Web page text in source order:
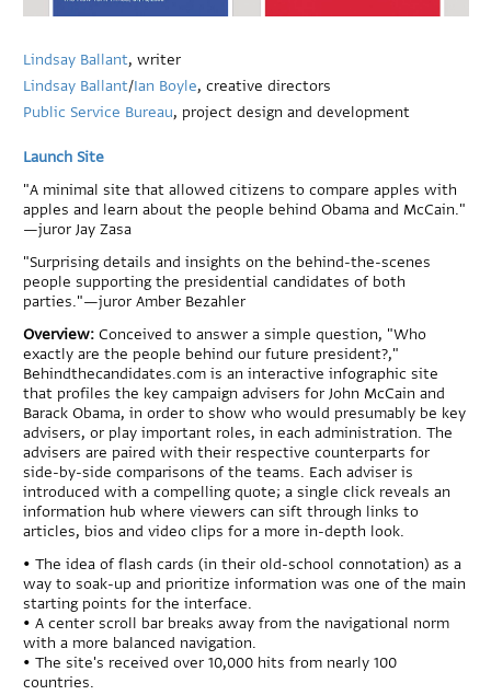
Lindsay Ballant, writer
Lindsay Ballant/Ian Boyle, creative directors
Public Service Bureau, project design and development
Launch Site
"A minimal site that allowed citizens to compare apples with
apples and learn about the people behind Obama and McCain."
—juror Jay Zasa
"Surprising details and insights on the behind-the-scenes
people supporting the presidential candidates of both
parties."—juror Amber Bezahler
Overview: Conceived to answer a simple question, "Who
exactly are the people behind our future president?,"
Behindthecandidates.com is an interactive infographic site
that profiles the key campaign advisers for John McCain and
Barack Obama, in order to show who would presumably be key
advisers, or play important roles, in each administration. The
advisers are paired with their respective counterparts for
side-by-side comparisons of the teams. Each adviser is
introduced with a compelling quote; a single click reveals an
information hub where viewers can sift through links to
articles, bios and video clips for a more in-depth look.
• The idea of flash cards (in their old-school connotation) as a
way to soak-up and prioritize information was one of the main
starting points for the interface.
• A center scroll bar breaks away from the navigational norm
with a more balanced navigation.
• The site's received over 10,000 hits from nearly 100
countries.